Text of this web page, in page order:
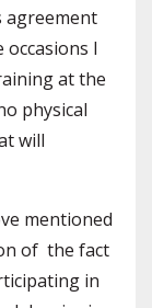
agreement
I
at the
physical
will
mentioned
of the fact
in